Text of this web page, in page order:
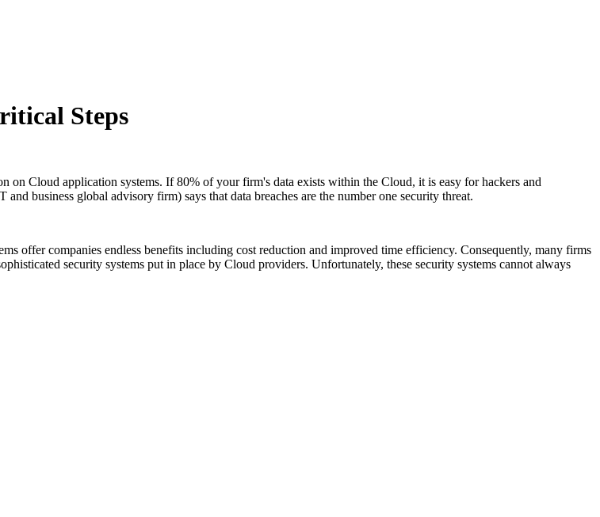
Steps
on Cloud application systems. If 80% of your firm's data exists within the Cloud, it is easy for hackers and
and business global advisory firm) says that data breaches are the number one security threat.
offer companies endless benefits including cost reduction and improved time efficiency. Consequently, many firms
security systems put in place by Cloud providers. Unfortunately, these security systems cannot always